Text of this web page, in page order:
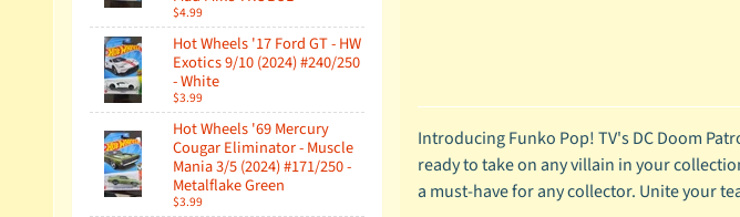
$4.99
Hot Wheels '17 Ford GT - HW
Exotics 9/10 (2024) #240/250
- White
$3.99
Hot Wheels '69 Mercury
Cougar Eliminator - Muscle
Mania 3/5 (2024) #171/250 -
Metalflake Green
$3.99
Introducing Funko Pop! TV's DC Doom
ready to take on any villain in your
a must-have for any collector. Unite your